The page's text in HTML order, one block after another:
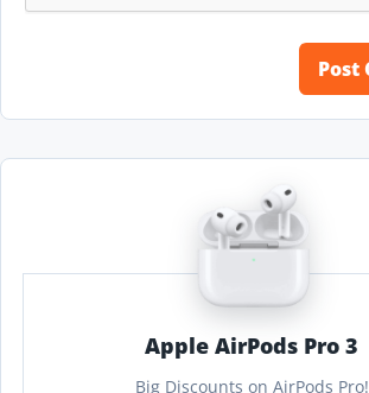
Apple AirPods Pro 3
Big Discounts on AirPods Pro!